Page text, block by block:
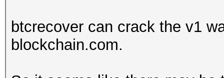
* Device #1:
btcrecover can crack the v1
blockchain.com.